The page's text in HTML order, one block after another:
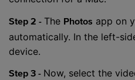
Step 2 - The Photos app on
automatically. In the left-
device.
Step 3 - Now, select the